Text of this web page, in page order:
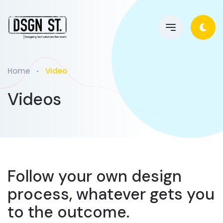
Home Video
Videos
Follow your own design
process, whatever gets you
to the outcome.